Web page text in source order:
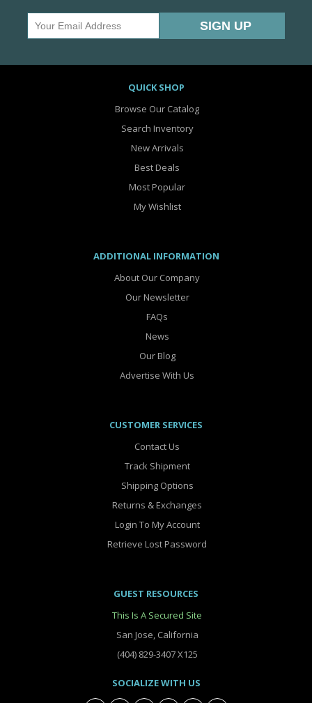
QUICK SHOP
Browse Our Catalog
Search Inventory
New Arrivals
Best Deals
Most Popular
My Wishlist
ADDITIONAL INFORMATION
About Our Company
Our Newsletter
FAQs
News
Our Blog
Advertise With Us
CUSTOMER SERVICES
Contact Us
Track Shipment
Shipping Options
Returns & Exchanges
Login To My Account
Retrieve Lost Password
GUEST RESOURCES
This Is A Secured Site
San Jose, California
(404) 829-3407 X125
SOCIALIZE WITH US